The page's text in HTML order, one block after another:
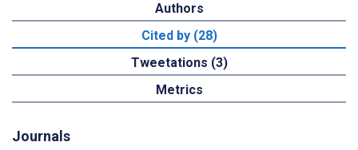
Authors
Cited by (28)
Tweetations (3)
Metrics
Journals